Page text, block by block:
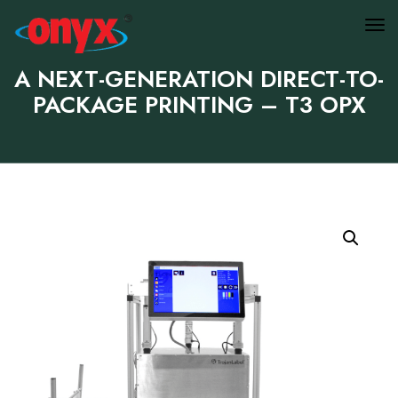
A NEXT-GENERATION DIRECT-TO-
PACKAGE PRINTING – T3 OPX